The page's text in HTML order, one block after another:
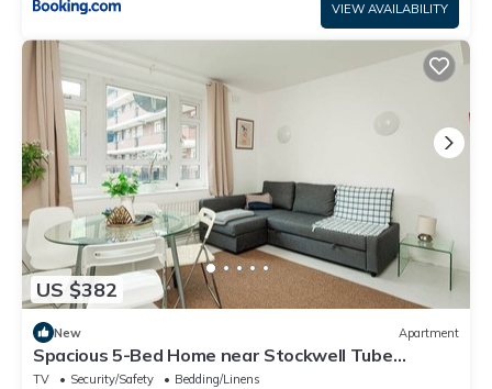
VIEW AVAILABILITY
US $382
New Apartment
Spacious 5-Bed Home near Stockwell Tube
Station
TV Security/Safety
Bedding/Linens